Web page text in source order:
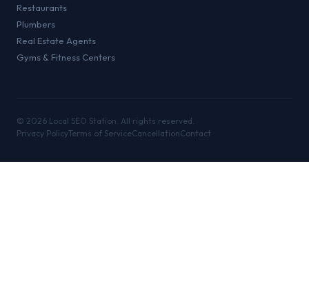
Restaurants
Plumbers
Real Estate Agents
Gyms & Fitness Centers
© 2026 Local SEO Station. All rights reserved.
Privacy PolicyTerms of ServiceCancellationContact